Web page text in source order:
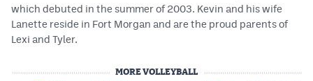
which debuted in the summer of 2003. Kevin and his wife
Lanette reside in Fort Morgan and are the proud parents of
Lexi and Tyler.
MORE VOLLEYBALL